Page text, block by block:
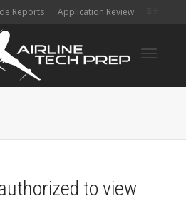
Reports Application Review
to view